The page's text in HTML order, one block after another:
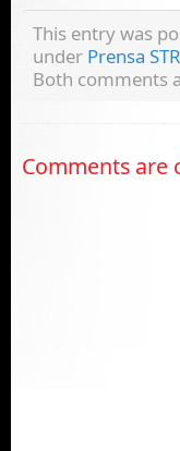
This entry was
under Prensa
Both comments
Comments are